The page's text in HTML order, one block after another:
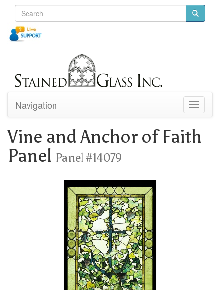
Toggle
Navigation
Vine and Anchor of Faith
Panel Panel #14079